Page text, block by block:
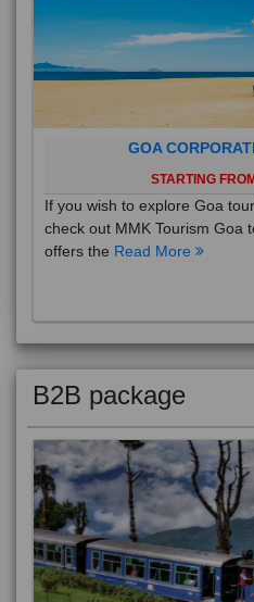
GOA
STARTING FROM
If you wish to explore Goa
check out MMK Tourism Goa
offers the Read More
B2B package